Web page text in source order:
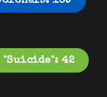
"Suicide": 42